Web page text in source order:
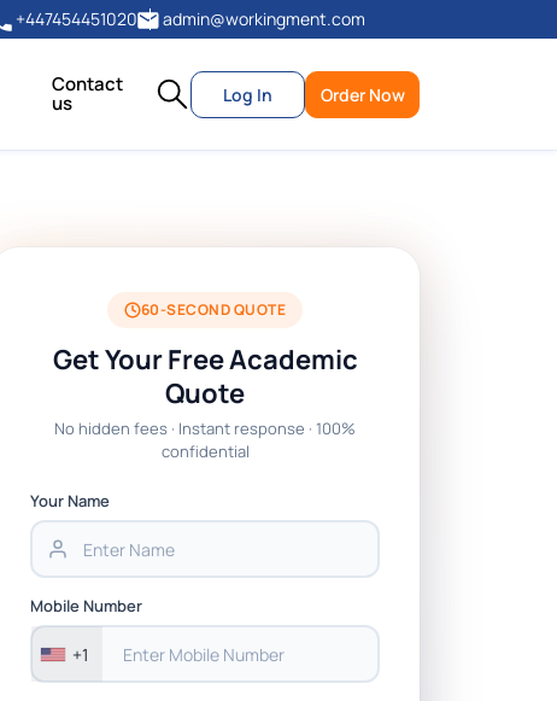
+447454451020 admin@workingment.com
Contact
us Log In Order Now
60-SECOND QUOTE
Get Your Free Academic
Quote
No hidden fees · Instant response · 100%
confidential
Your Name
Mobile Number
+1